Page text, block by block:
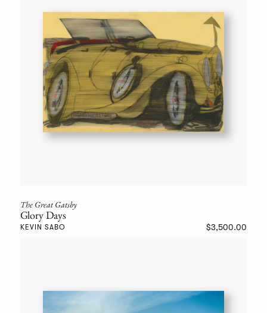
The Great Gatsby
Glory Days
KEVIN SABO $3,500.00